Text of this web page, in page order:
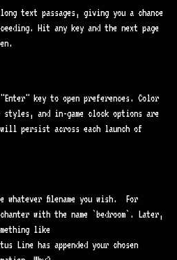
text passages, giving you a chance
Hit any key and the next page
key to open preferences. Color
and in-game clock options are
persist across each launch of
whatever filename you wish. For
with the name `bedroom`. Later,
like
Line has appended your chosen